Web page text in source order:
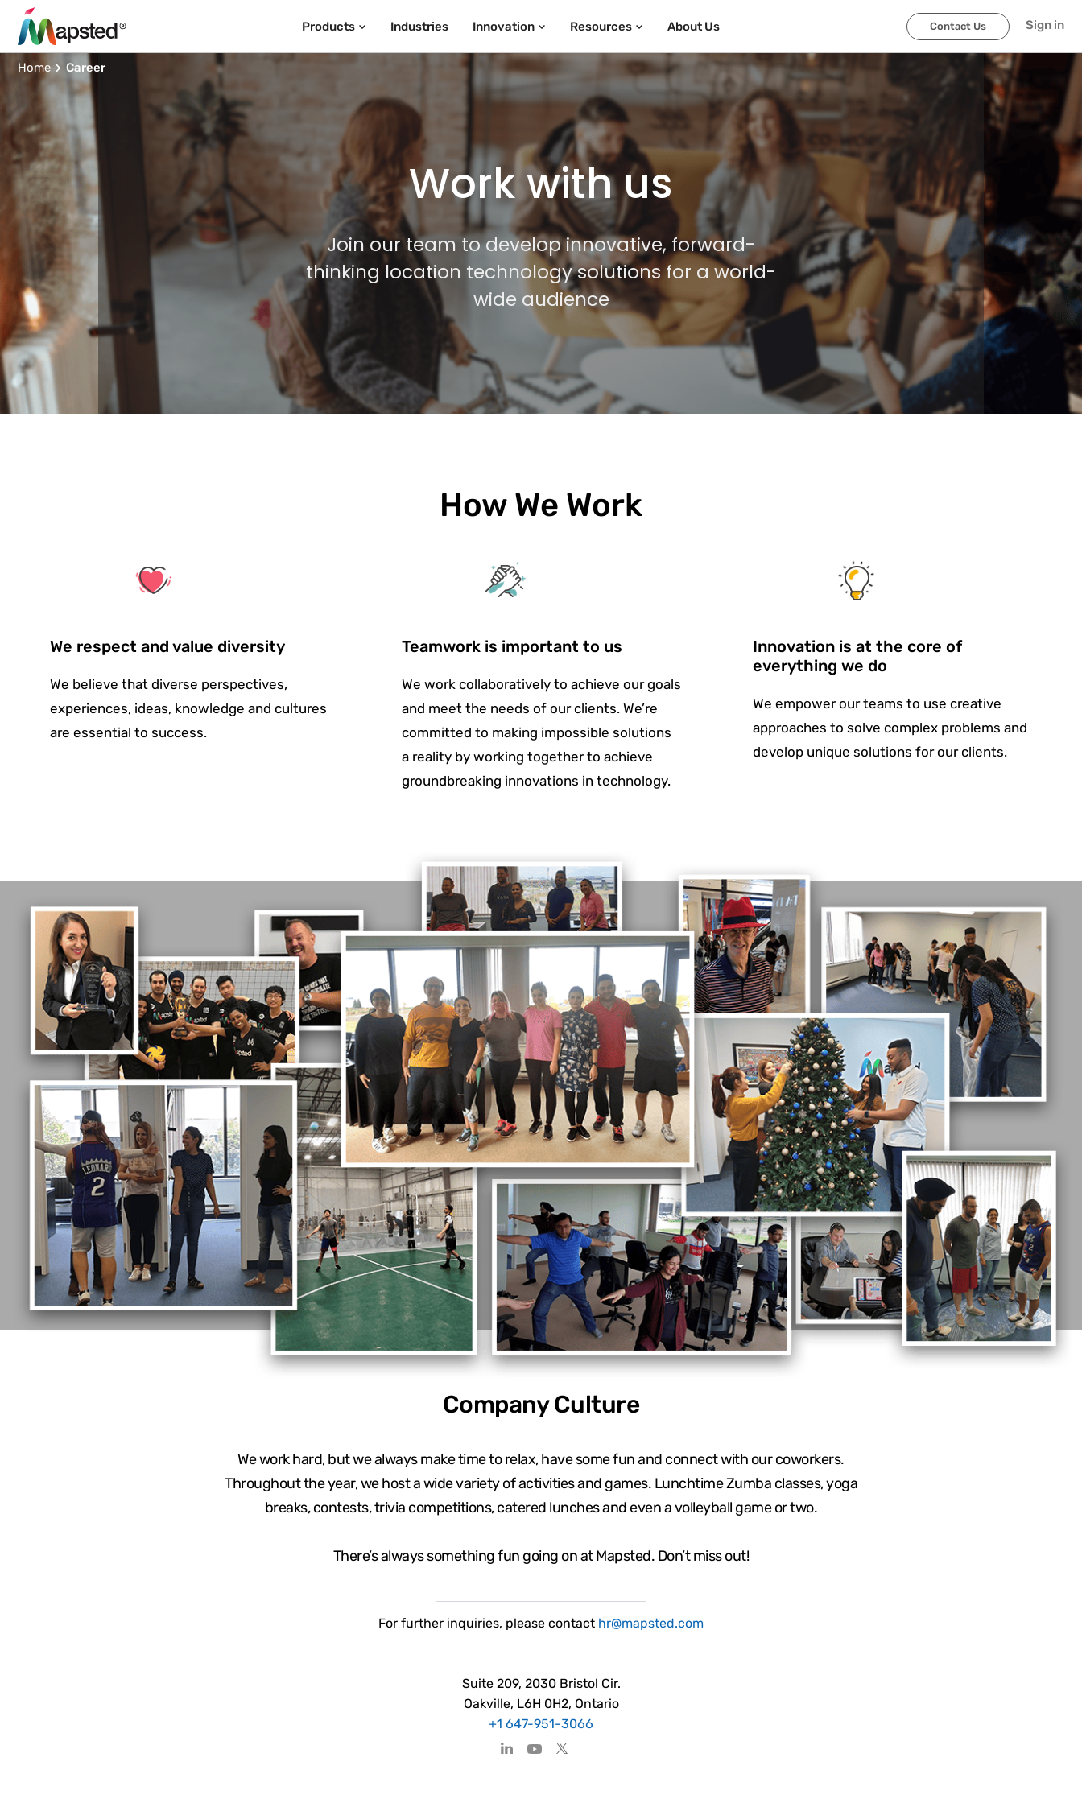
Products Industries Innovation Resources About Us Contact Us Sign in
Home Career
Work with us
Join our team to develop innovative, forward-
thinking location technology solutions for a world-
wide audience
How We Work
We respect and value diversity
We believe that diverse perspectives,
experiences, ideas, knowledge and cultures
are essential to success.
Teamwork is important to us
We work collaboratively to achieve our goals
and meet the needs of our clients. We’re
committed to making impossible solutions
a reality by working together to achieve
groundbreaking innovations in technology.
Innovation is at the core of
everything we do
We empower our teams to use creative
approaches to solve complex problems and
develop unique solutions forour clients.
Company Culture
We work hard, but we always make time to relax, have some fun and connect with our coworkers.
Throughout the year, we host a wide variety of activities and games. Lunchtime Zumba classes, yoga
breaks, contests, trivia competitions, catered lunches and even a volleyball game or two.
There’s always something fun going on at Mapsted. Don’t miss out!
For further inquiries, please contact hr@mapsted.com
Suite 209, 2030 Bristol Cir.
Oakville, L6H 0H2, Ontario
+1 647-951-3066